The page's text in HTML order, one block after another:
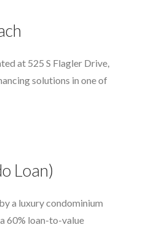
at 525 S Flagler Drive,
solutions in one of
Loan)
a luxury condominium
60% loan-to-value